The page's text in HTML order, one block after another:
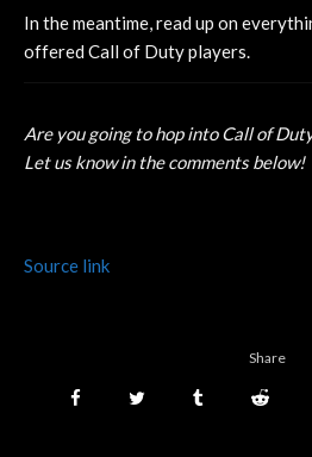
In the meantime, read up on
offered Call of Duty players.
Are you going to hop into Call of
Let us know in the comments below!
Source link
Share